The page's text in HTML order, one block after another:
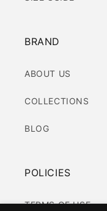
BRAND
ABOUT US
COLLECTIONS
BLOG
POLICIES
TERMS OF USE